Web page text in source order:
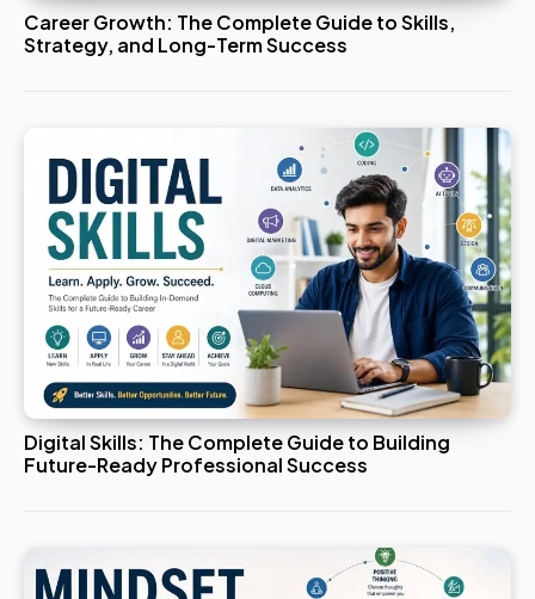
Career Growth: The Complete Guide to Skills,
Strategy, and Long-Term Success
Digital Skills: The Complete Guide to Building
Future-Ready Professional Success